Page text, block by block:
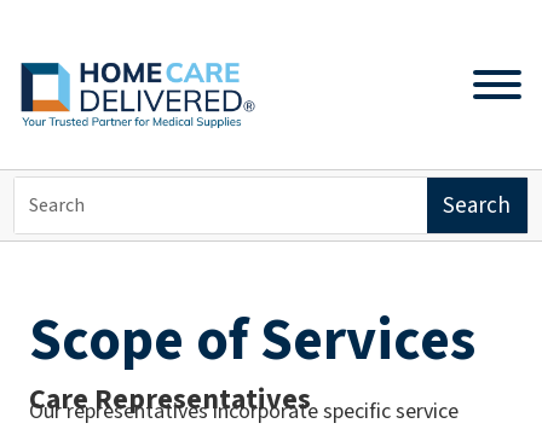
Scope of Services
Care Representatives
Our representatives incorporate specific service